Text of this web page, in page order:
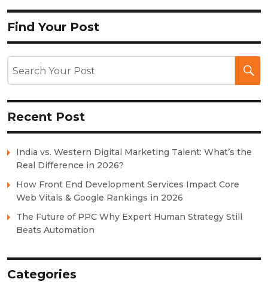
Find Your Post
Recent Post
India vs. Western Digital Marketing Talent: What’s the
Real Difference in 2026?
How Front End Development Services Impact Core
Web Vitals & Google Rankings in 2026
The Future of PPC Why Expert Human Strategy Still
Beats Automation
Categories